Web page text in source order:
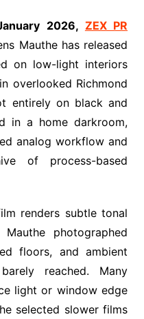
2026, ZEX PR
Mauthe has released
on low-light interiors
overlooked Richmond
entirely on black and
in a home darkroom,
analog workflow and
of process-based
renders subtle tonal
photographed
floors, and ambient
reached. Many
light or window edge
selected slower films